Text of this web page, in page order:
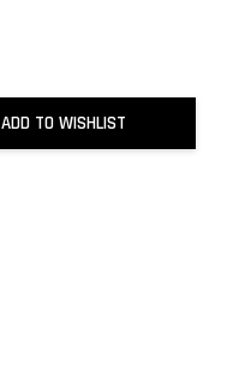
ADD TO WISHLIST